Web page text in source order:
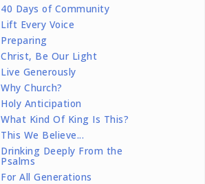
40 Days of Community
Lift Every Voice
Preparing
Christ, Be Our Light
Live Generously
Why Church?
Holy Anticipation
What Kind Of King Is This?
This We Believe...
Drinking Deeply From the
Psalms
For All Generations